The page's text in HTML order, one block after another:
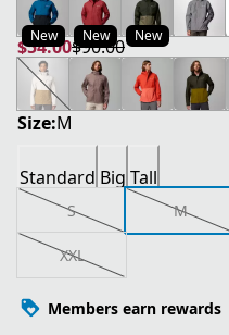
New New New
$54.00
current price $54.00
$90.00
original price $90.00
Size:M
Standard Big Tall
S M
XXL
Members earn rewards